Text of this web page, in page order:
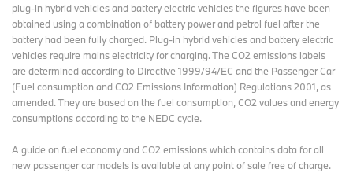
plug-in hybrid vehicles and battery electric vehicles the figures have been
obtained using a combination of battery power and petrol fuel after the
battery had been fully charged. Plug-in hybrid vehicles and battery electric
vehicles require mains electricity for charging. The CO2 emissions labels
are determined according to Directive 1999/94/EC and the Passenger Car
(Fuel consumption and CO2 Emissions Information) Regulations 2001, as
amended. They are based on the fuel consumption, CO2 values and energy
consumptions according to the NEDC cycle.
A guide on fuel economy and CO2 emissions which contains data for all
new passenger car models is available at any point of sale free of charge.